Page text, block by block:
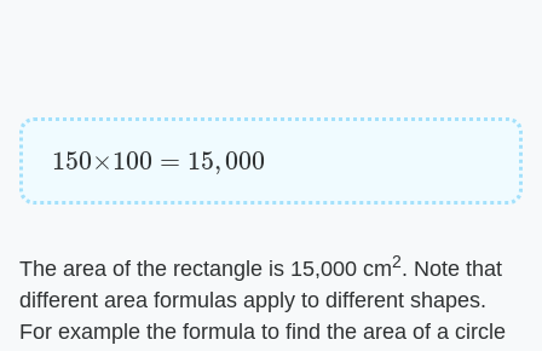
150 100 15, 000
The area of the rectangle is 15,000 cm2. Note that
different area formulas apply to different shapes.
For example the formula to find the area of a circle